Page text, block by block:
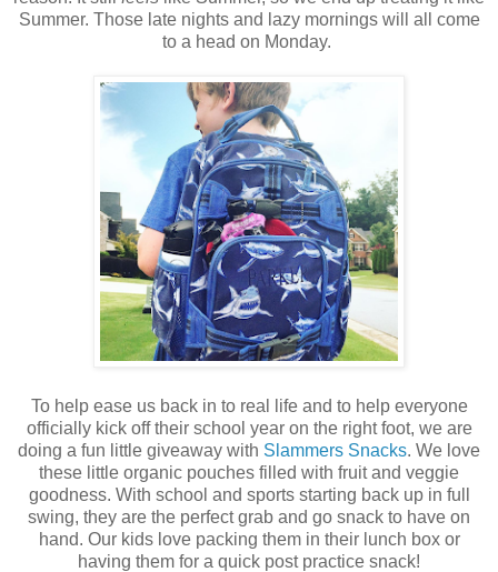
Summer. Those late nights and lazy mornings will all come
to a head on Monday.
To help ease us back in to real life and to help everyone
officially kick off their school year on the right foot, we are
doing a fun little giveaway with Slammers Snacks. We love
these little organic pouches filled with fruit and veggie
goodness. With school and sports starting back up in full
swing, they are the perfect grab and go snack to have on
hand. Our kids love packing them in their lunch box or
having them for a quick post practice snack!